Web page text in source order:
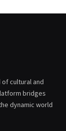
cultural and
bridges
dynamic world